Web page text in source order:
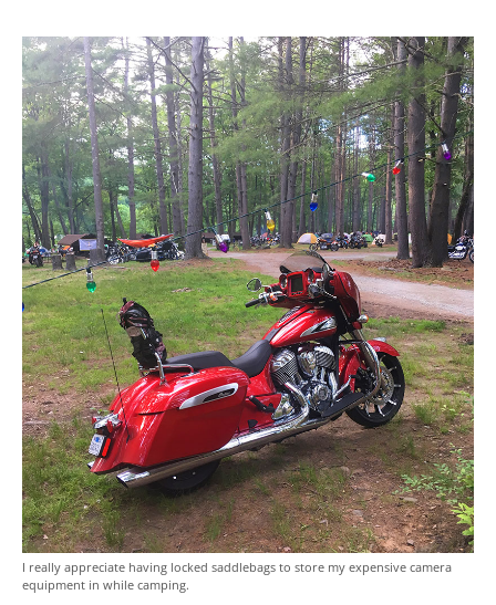
I really appreciate having locked saddlebags to store my expensive camera
equipment in while camping.